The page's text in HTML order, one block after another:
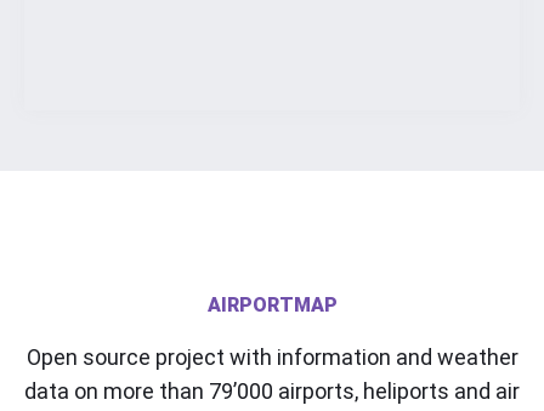
AIRPORTMAP
Open source project with information and weather
data on more than 79’000 airports, heliports and air